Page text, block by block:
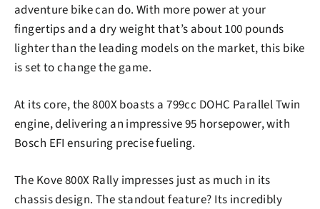
adventure bike can do. With more power at your
fingertips and a dry weight that’s about 100 pounds
lighter than the leading models on the market, this bike
is set to change the game.
At its core, the 800X boasts a 799cc DOHC Parallel Twin
engine, delivering an impressive 95 horsepower, with
Bosch EFI ensuring precise fueling.
The Kove 800X Rally impresses just as much in its
chassis design. The standout feature? Its incredibly